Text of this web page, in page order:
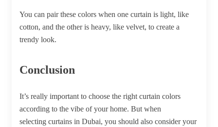
You can pair these colors when one curtain is light, like
cotton, and the other is heavy, like velvet, to create a
trendy look.
Conclusion
It’s really important to choose the right curtain colors
according to the vibe of your home. But when
selecting curtains in Dubai, you should also consider your